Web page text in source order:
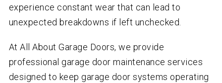
experience constant wear that can lead to
unexpected breakdowns if left unchecked.
At All About Garage Doors, we provide
professional garage door maintenance services
designed to keep garage door systems operating